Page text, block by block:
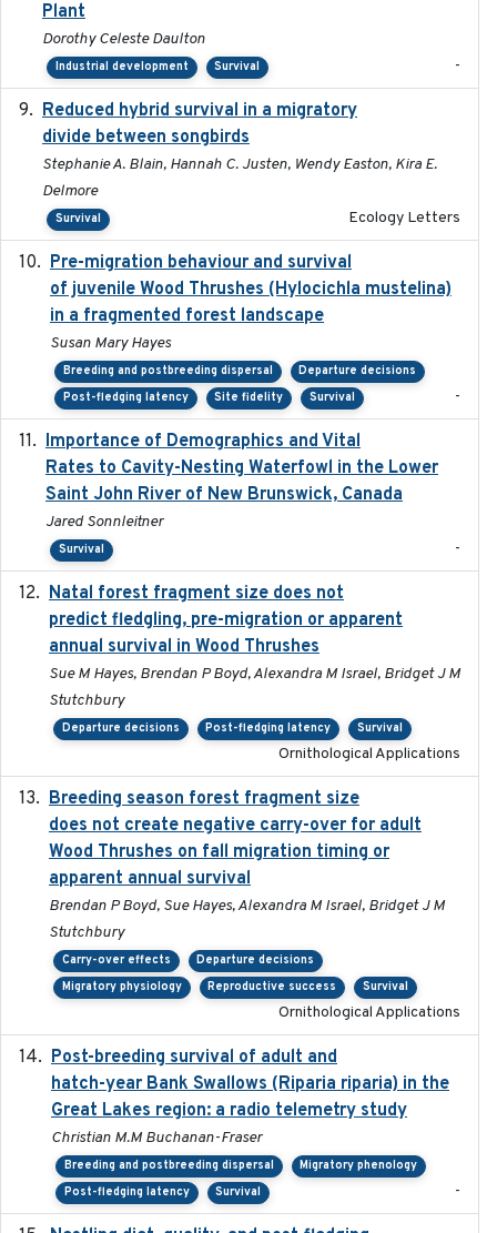
Plant
Dorothy Celeste Daulton
Industrial development Survival -
Reduced hybrid survival in a migratory
divide between songbirds
Stephanie A. Blain, Hannah C. Justen, Wendy Easton, Kira E.
Delmore
Survival Ecology Letters
Pre-migration behaviour and survival
of juvenile Wood Thrushes (Hylocichla mustelina)
in a fragmented forest landscape
Susan Mary Hayes
Breeding and postbreeding dispersal
Departure decisions
Post-fledging latency
Site fidelity Survival -
Importance of Demographics and Vital
Rates to Cavity-Nesting Waterfowl in the Lower
Saint John River of New Brunswick, Canada
Jared Sonnleitner
Survival -
Natal forest fragment size does not
predict fledgling, pre-migration or apparent
annual survival in Wood Thrushes
Sue M Hayes, Brendan P Boyd, Alexandra M Israel, Bridget J M
Stutchbury
Departure decisions Post-fledging latency Survival
Ornithological Applications
Breeding season forest fragment size
does not create negative carry-over for adult
Wood Thrushes on fall migration timing or
apparent annual survival
Brendan P Boyd, Sue Hayes, Alexandra M Israel, Bridget J M
Stutchbury
Carry-over effects
Departure decisions
Migratory physiology
Reproductive success Survival
Ornithological Applications
Post-breeding survival of adult and
hatch-year Bank Swallows (Riparia riparia) in the
Great Lakes region: a radio telemetry study
Christian M.M Buchanan-Fraser
Breeding and postbreeding dispersal
Migratory phenology
Post-fledging latency
Survival -